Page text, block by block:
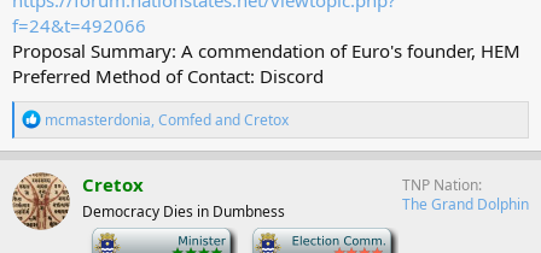
f=24&t=492066
Proposal Summary: A commendation of Euro's founder, HEM
Preferred Method of Contact: Discord
R
e
a
c
t
i
o
mcmasterdonia,ComfedandCretox
Cretox
Democracy Dies in Dumbness
TNP Nation
The Grand Dolphin